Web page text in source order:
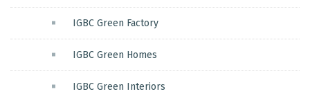
IGBC Green Factory
IGBC Green Homes
IGBC Green Interiors